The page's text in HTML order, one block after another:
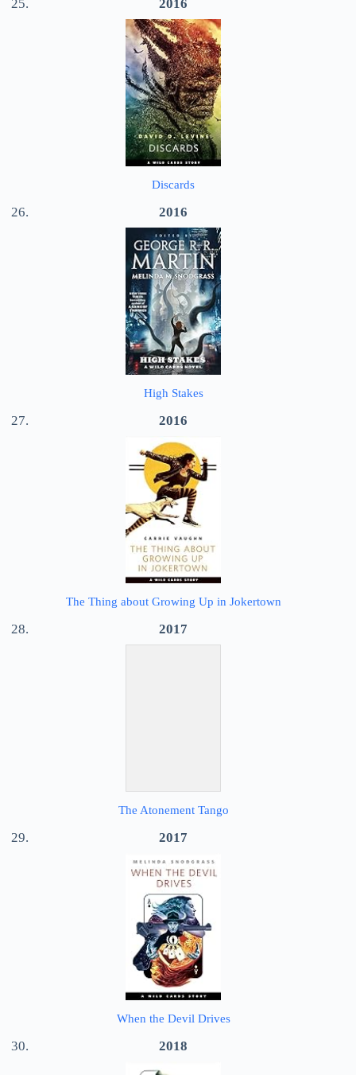
2016
Discards
2016
High Stakes
2016
The Thing about Growing Up in Jokertown
2017
The Atonement Tango
2017
When the Devil Drives
2018